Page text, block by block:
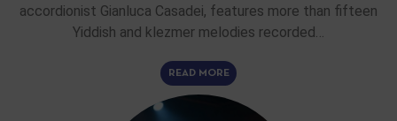
accordionist Gianluca Casadei, features more than fifteen
Yiddish and klezmer melodies recorded…
READ MORE